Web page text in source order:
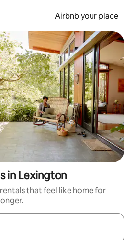
Airbnb your place
in Lexington
that feel like home for
navigate with the up and down